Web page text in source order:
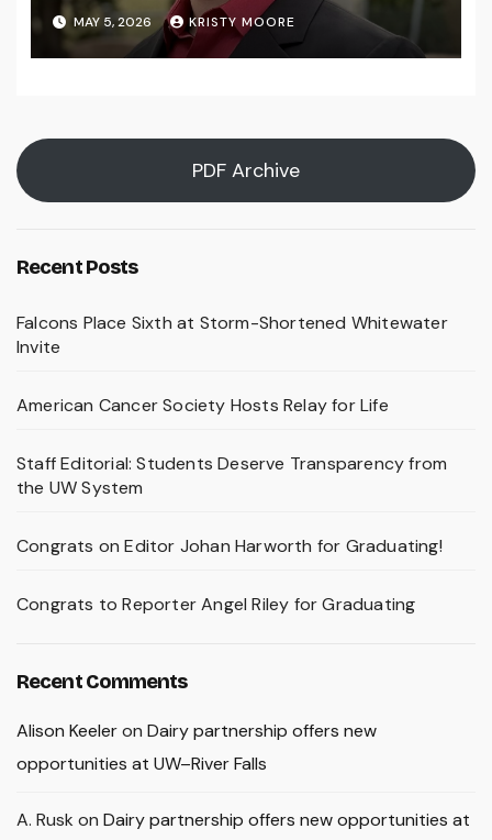
MAY 5, 2026 KRISTY MOORE
PDF Archive
Recent Posts
Falcons Place Sixth at Storm-Shortened Whitewater
Invite
American Cancer Society Hosts Relay for Life
Staff Editorial: Students Deserve Transparency from
the UW System
Congrats on Editor Johan Harworth for Graduating!
Congrats to Reporter Angel Riley for Graduating
Recent Comments
Alison Keeleron Dairy partnership offers new
opportunities at UW–River Falls
A. Rusk on Dairy partnership offers new opportunities at